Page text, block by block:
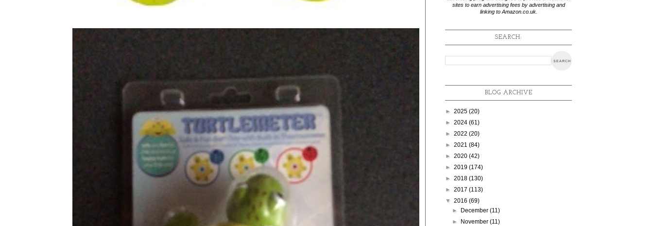
sites to earn advertising fees by advertising and
linking to Amazon.co.uk.
SEARCH:
BLOG ARCHIVE
► 2025 (20)
► 2024 (61)
► 2022 (20)
► 2021 (84)
► 2020 (42)
► 2019 (174)
► 2018 (130)
► 2017 (113)
▼ 2016 (69)
►
December(11)
►
November(11)